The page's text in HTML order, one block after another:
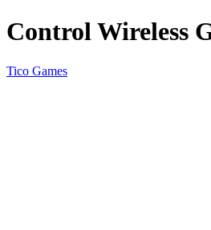
Control Wireless
Tico Games